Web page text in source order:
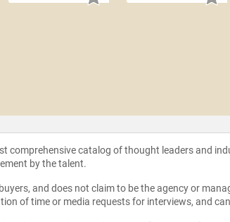
comprehensive catalog of thought leaders and
by the talent.
and does not claim to be the agency or
of time or media requests for interviews, and